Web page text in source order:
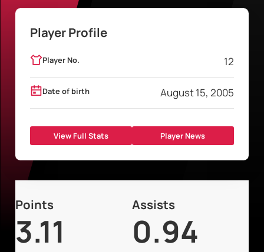
Player Profile
Player No. 12
Date of birth August 15, 2005
View Full Stats Player News
Points
3.11
Assists
0.94